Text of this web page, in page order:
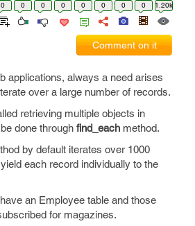
0 0 0 0 0 0 0 0 1.20k
Comment on it
applications, always a need arises
over a large number of records.
retrieving multiple objects in
done through find_each method.
by default iterates over 1000
each record individually to the
an Employee table and those
for magazines.